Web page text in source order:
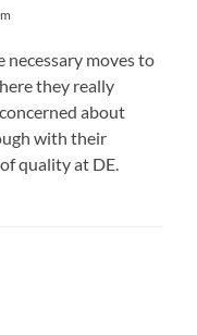
necessary moves to
they really
about
with their
quality at DE.